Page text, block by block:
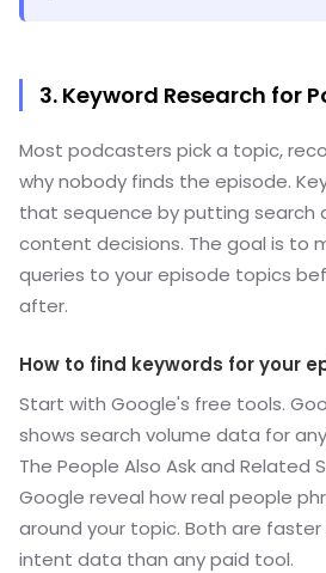
3. Keyword Research for
Most podcasters pick a topic,
why nobody finds the episode.
that sequence by putting search
content decisions. The goal is to
queries to your episode topics
after.
How to find keywords for your
Start with Google's free tools.
shows search volume data for
The People Also Ask and Related
Google reveal how real people
around your topic. Both are
intent data than any paid tool.